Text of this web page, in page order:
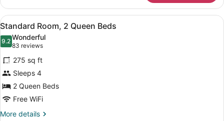
2
Queen
Beds,
Non
Smoking
(Ground
Floor)
View
all
photos
for
Standard
Room,
2
Queen
Beds
A hotel room with two beds, a
5
Standard Room, 2 Queen Beds
9.29.2 out of 10
Wonderful
83 reviews
(83
reviews)
275 sq ft
Sleeps 4
2 Queen Beds
Free WiFi
More details
More